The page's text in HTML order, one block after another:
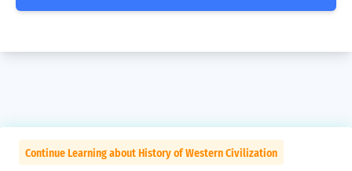
Continue Learning about History of Western Civilization